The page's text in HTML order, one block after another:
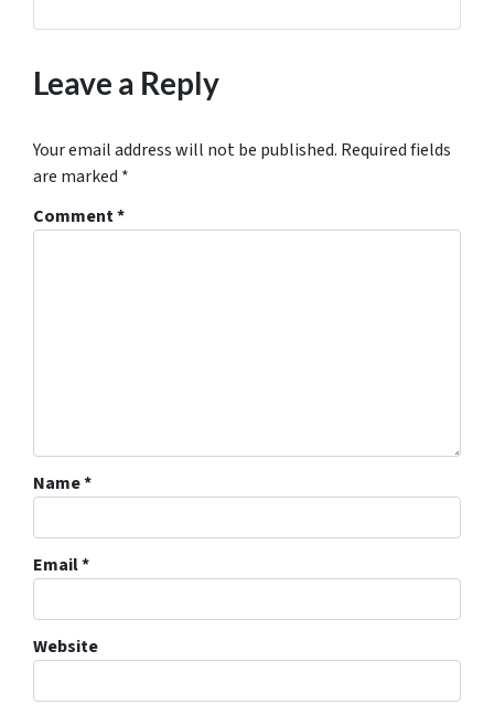
Leave a Reply
Your email address will not be published. Required fields
are marked *
Comment*
Name*
Email*
Website